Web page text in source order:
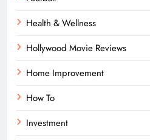
Health & Wellness
Hollywood Movie Reviews
Home Improvement
How To
Investment